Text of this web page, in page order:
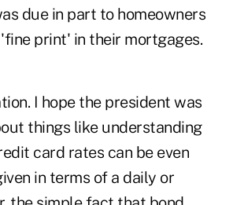
due in part to homeowners
print' in their mortgages.
I hope the president was
things like understanding
card rates can be even
in terms of a daily or